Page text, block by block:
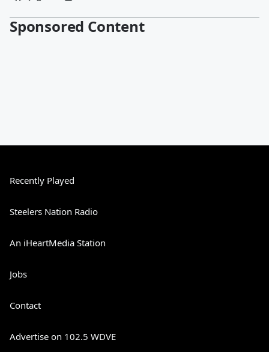
Sponsored Content
Recently Played
Steelers Nation Radio
An iHeartMedia Station
Jobs
Contact
Advertise on 102.5 WDVE